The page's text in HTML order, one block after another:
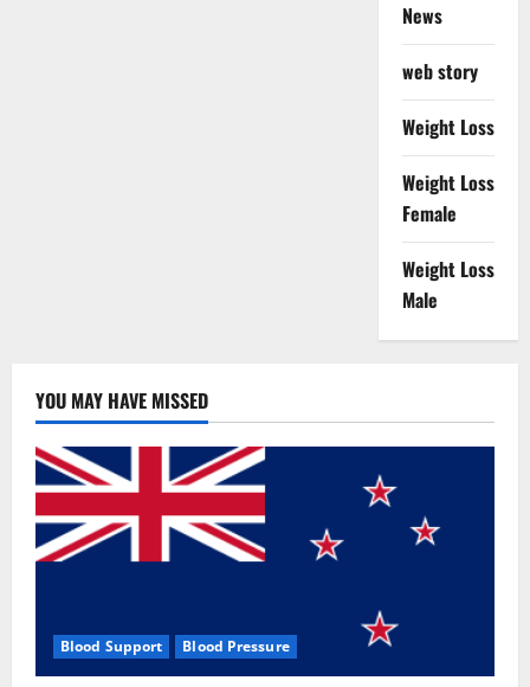
News
web story
Weight Loss
Weight Loss
Female
Weight Loss
Male
YOU MAY HAVE MISSED
Blood Support Blood Pressure